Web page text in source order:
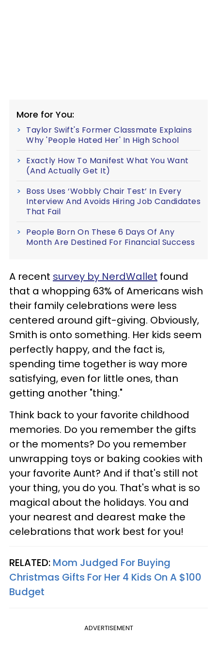
More for You:
Taylor Swift's Former Classmate Explains
Why 'People Hated Her' In High School
Exactly How To Manifest What You Want
(And Actually Get It)
Boss Uses ‘Wobbly Chair Test’ In Every
Interview And Avoids Hiring Job Candidates
That Fail
People Born On These 6 Days Of Any
Month Are Destined For Financial Success
A recent survey by NerdWallet found
that a whopping 63% of Americans wish
their family celebrations were less
centered around gift-giving. Obviously,
Smith is onto something. Her kids seem
perfectly happy, and the fact is,
spending time together is way more
satisfying, even for little ones, than
getting another "thing."
Think back to your favorite childhood
memories. Do you remember the gifts
or the moments? Do you remember
unwrapping toys or baking cookies with
your favorite Aunt? And if that's still not
your thing, you do you. That's what is so
magical about the holidays. You and
your nearest and dearest make the
celebrations that work best for you!
RELATED: Mom Judged For Buying
Christmas Gifts For Her 4 Kids On A $100
Budget
ADVERTISEMENT